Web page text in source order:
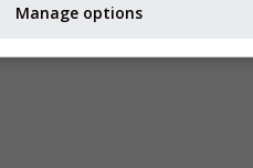
Manage options